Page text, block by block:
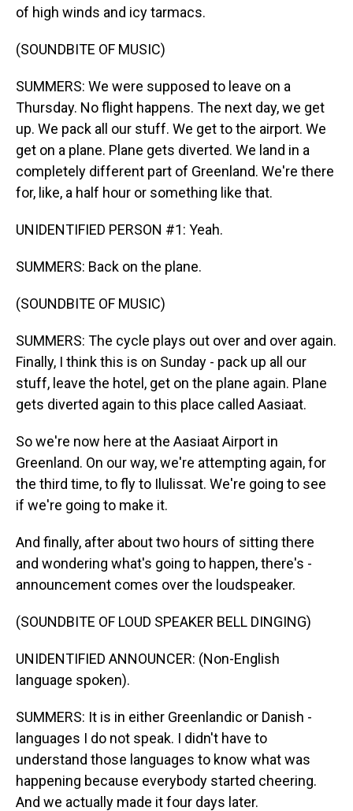
of high winds and icy tarmacs.
(SOUNDBITE OF MUSIC)
SUMMERS: We were supposed to leave on a
Thursday. No flight happens. The next day, we get
up. We pack all our stuff. We get to the airport. We
get on a plane. Plane gets diverted. We land in a
completely different part of Greenland. We're there
for, like, a half hour or something like that.
UNIDENTIFIED PERSON #1: Yeah.
SUMMERS: Back on the plane.
(SOUNDBITE OF MUSIC)
SUMMERS: The cycle plays out over and over again.
Finally, I think this is on Sunday - pack up all our
stuff, leave the hotel, get on the plane again. Plane
gets diverted again to this place called Aasiaat.
So we're now here at the Aasiaat Airport in
Greenland. On our way, we're attempting again, for
the third time, to fly to Ilulissat. We're going to see
if we're going to make it.
And finally, after about two hours of sitting there
and wondering what's going to happen, there's -
announcement comes over the loudspeaker.
(SOUNDBITE OF LOUD SPEAKER BELL DINGING)
UNIDENTIFIED ANNOUNCER: (Non-English
language spoken).
SUMMERS: It is in either Greenlandic or Danish -
languages I do not speak. I didn't have to
understand those languages to know what was
happening because everybody started cheering.
And we actually made it four days later.